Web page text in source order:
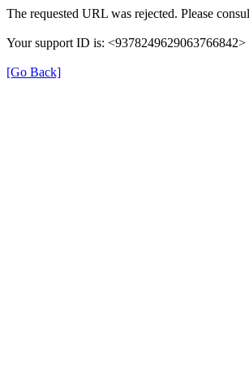
The requested URL was rejected. Please
Your support ID is: <9378249629063766842>
[Go Back]